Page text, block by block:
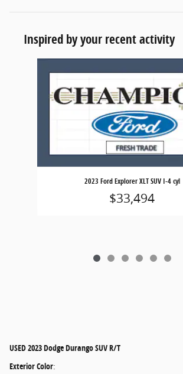
Inspired by your recent activity
2023 Ford Explorer XLT SUV I-4 cyl
$33,494
USED2023 Dodge Durango SUV R/T
Exterior Color: